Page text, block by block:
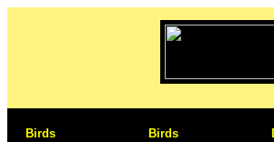
Birds Birds